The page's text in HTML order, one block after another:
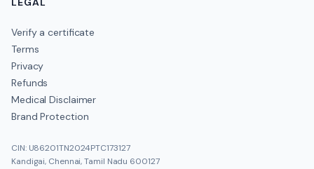
Verify a certificate
Terms
Privacy
Refunds
Medical Disclaimer
Brand Protection
CIN: U86201TN2024PTC173127
Kandigai, Chennai, Tamil Nadu 600127